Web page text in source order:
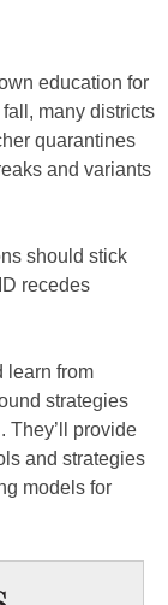
education for
many districts
quarantines
and variants
should stick
recedes
learn from
strategies
They’ll provide
and strategies
models for